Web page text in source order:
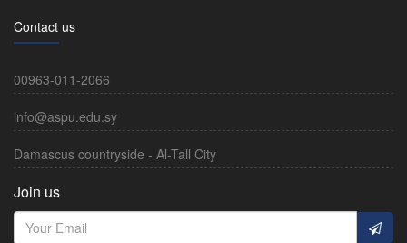
Contact us
00963-011-2066
info@aspu.edu.sy
Damascus countryside - Al-Tall City
Join us